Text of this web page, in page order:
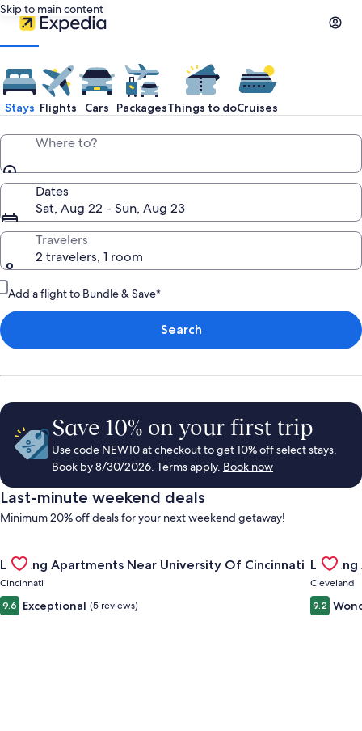
Skip to main content
Stays Flights Cars PackagesThings to doCruises
Where to?
Dates
Sat, Aug 22 - Sun, Aug 23
Travelers
2 travelers, 1 room
Add a flight to Bundle & Save*
Search
Save 10% on your first trip
Use code NEW10 at checkout to get 10% off select stays.
Book by 8/30/2026. Terms apply. Book now
Last-minute weekend deals
Minimum 20% off deals for your next weekend getaway!
Gallery
Carousel
Landing Apartments Near University Of Cincinnati
Cincinnati
9.6 Exceptional (5 reviews)
Gallery
Cleveland
9.2